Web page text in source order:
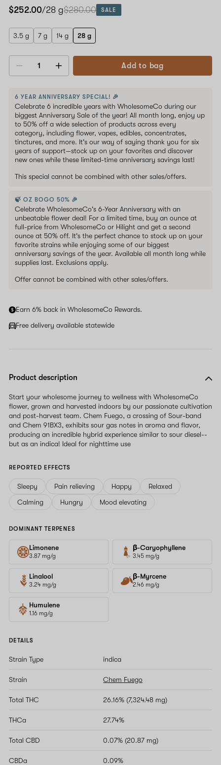
$252.00/28 g$280.00 SALE
3.5 g 7 g 14 g 28 g
Decrease
Add to bag
6 YEAR ANNIVERSARY SPECIAL! 🎉
Celebrate 6 incredible years with WholesomeCo during our
biggest Anniversary Sale of the year! All month long, enjoy up
to 50% off a wide selection of products across every
category, including flower, vapes, edibles, concentrates,
tinctures, and more. It's our way of saying thank you for six
years of support—stock up on your favorites and discover
new ones while these limited-time anniversary savings last!
This special cannot be combined with other sales/offers.
🍃 OZ BOGO 50% 🎉
Celebrate WholesomeCo's 6-Year Anniversary with an
unbeatable flower deal! For a limited time, buy an ounce at
full-price from WholesomeCo or Hilight and get a second
ounce at 50% off. It's the perfect chance to stock up on your
favorite strains while enjoying some of our biggest
anniversary savings of the year. Available all month long while
supplies last. Exclusions apply.
Offer cannot be combined with other sales/offers.
Earn 6% back in WholesomeCo Rewards.
Free delivery available statewide
Product description
Start your wholesome journey to wellness with WholesomeCo
flower, grown and harvested indoors by our passionate cultivation
and post-harvest team. Chem Fuego, a crossing of Sour-band
and Chem 91BX3, exhibits sour gas notes in aroma and flavor,
producing an incredible hybrid experience similar to sour diesel--
but as an indica! Ideal for nighttime use
REPORTED EFFECTS
Sleepy Pain relieving Happy
Relaxed
Calming
Hungry Mood elevating
DOMINANT TERPENES
Limonene
3.87 mg/g
β-Caryophyllene
3.45 mg/g
Linalool
3.24 mg/g
β-Myrcene
2.46 mg/g
Humulene
1.16 mg/g
DETAILS
Strain Type indica
Strain Chem Fuego
Total THC 26.16% (7,324.48 mg)
THCa 27.74%
Total CBD 0.07% (20.87 mg)
CBDa 0.09%